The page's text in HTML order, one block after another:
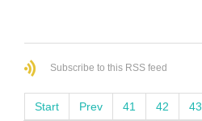
Subscribe to this RSS feed
Start Prev 41 42 43